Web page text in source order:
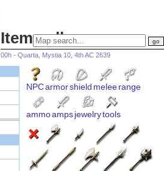
Item gallery
00h - Quarta, Mystia 10, 4th AC 2639
NPCarmorshield meleerange
ammoampsjewelrytools